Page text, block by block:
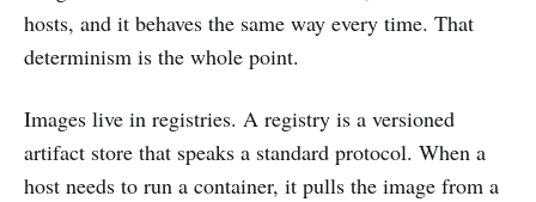
hosts, and it behaves the same way every time. That
determinism is the whole point.
Images live in registries. A registry is a versioned
artifact store that speaks a standard protocol. When a
host needs to run a container, it pulls the image from a